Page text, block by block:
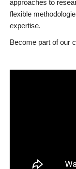
approaches to
flexible
expertise.
Become part of our